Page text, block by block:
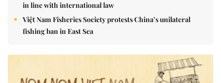
in line with international law
Việt Nam Fisheries Society protests China’s unilateral
fishing ban in East Sea